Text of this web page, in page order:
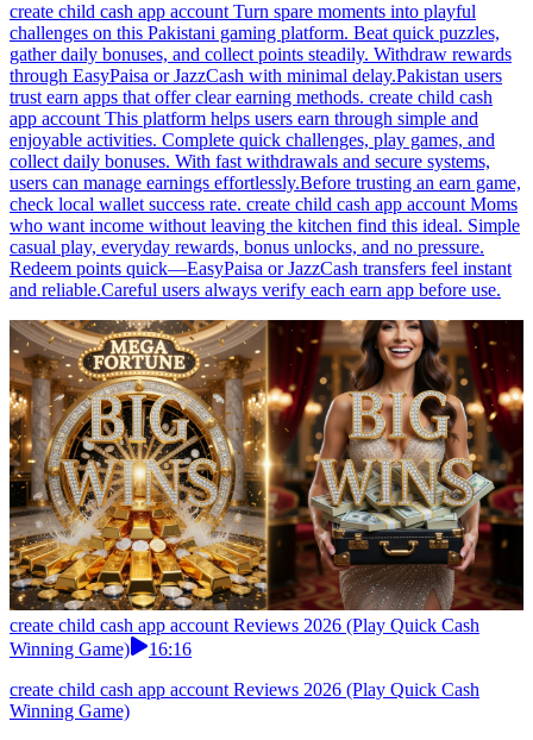
create child cash app account Turn spare moments into playful
challenges on this Pakistani gaming platform. Beat quick puzzles,
gather daily bonuses, and collect points steadily. Withdraw rewards
through EasyPaisa or JazzCash with minimal delay.Pakistan users
trust earn apps that offer clear earning methods. create child cash
app account This platform helps users earn through simple and
enjoyable activities. Complete quick challenges, play games, and
collect daily bonuses. With fast withdrawals and secure systems,
users can manage earnings effortlessly.Before trusting an earn game,
check local wallet success rate. create child cash app account Moms
who want income without leaving the kitchen find this ideal. Simple
casual play, everyday rewards, bonus unlocks, and no pressure.
Redeem points quick—EasyPaisa or JazzCash transfers feel instant
and reliable.Careful users always verify each earn app before use.
create child cash app account Reviews 2026 (Play Quick Cash
Winning Game)
16:16
create child cash app account Reviews 2026 (Play Quick Cash
Winning Game)